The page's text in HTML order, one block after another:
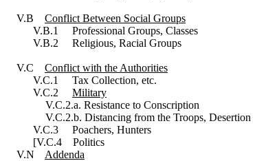
V.B Conflict Between Social Groups
V.B.1 Professional Groups, Classes
V.B.2 Religious, Racial Groups
V.C Conflict with the Authorities
V.C.1 Tax Collection, etc.
V.C.2 Military
V.C.2.a. Resistance to Conscription
V.C.2.b. Distancing from the Troops, Desertion
V.C.3 Poachers, Hunters
[V.C.4 Politics
V.N Addenda